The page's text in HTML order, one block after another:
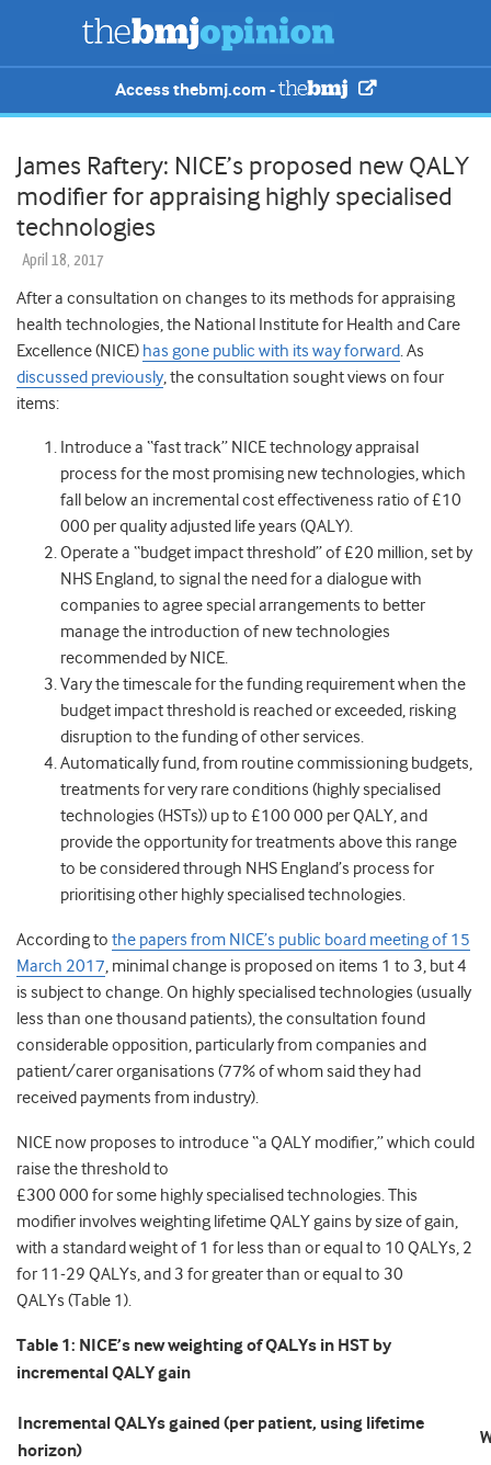
Access thebmj.com -
James Raftery: NICE’s proposed new QALY
modifier for appraising highly specialised
technologies
April 18, 2017
After a consultation on changes to its methods for appraising
health technologies, the National Institute for Health and Care
Excellence (NICE) has gone public with its way forward. As
discussed previously, the consultation sought views on four
items:
Introduce a “fast track” NICE technology appraisal
process for the most promising new technologies, which
fall below an incremental cost effectiveness ratio of £10
000 per quality adjusted life years (QALY).
Operate a “budget impact threshold” of £20 million, set by
NHS England, to signal the need for a dialogue with
companies to agree special arrangements to better
manage the introduction of new technologies
recommended by NICE.
Vary the timescale for the funding requirement when the
budget impact threshold is reached or exceeded, risking
disruption to the funding of other services.
Automatically fund, from routine commissioning budgets,
treatments for very rare conditions (highly specialised
technologies (HSTs)) up to £100 000 per QALY, and
provide the opportunity for treatments above this range
to be considered through NHS England’s process for
prioritising other highly specialised technologies.
According to the papers from NICE’s public board meeting of 15
March 2017, minimal change is proposed on items 1 to 3, but 4
is subject to change. On highly specialised technologies (usually
less than one thousand patients), the consultation found
considerable opposition, particularly from companies and
patient/carer organisations (77% of whom said they had
received payments from industry).
NICE now proposes to introduce “a QALY modifier,” which could
raise the threshold to
£300 000 for some highly specialised technologies. This
modifier involves weighting lifetime QALY gains by size of gain,
with a standard weight of 1 for less than or equal to 10 QALYs, 2
for 11-29 QALYs, and 3 for greater than or equal to 30
QALYs (Table 1).
Table 1: NICE’s new weighting of QALYs in HST by
incremental QALY gain
Incremental QALYs gained (per patient, using lifetime
horizon)